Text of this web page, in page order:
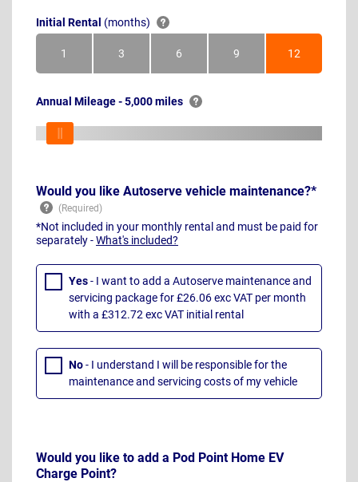
Initial Rental (months)
1Month 3Months 6Months 9Months 12Months
Annual Mileage - 5,000 miles
Would you like Autoserve vehicle maintenance?*
*Not included in your monthly rental and must be paid for
separately -What's included?
Yes- I want to add a Autoserve maintenance and
servicing package for £26.06 exc VAT per month
with a £312.72 exc VAT initial rental
No- I understand I will be responsible for the
maintenance and servicing costs of my vehicle
Would you like to add a Pod Point Home EV
Charge Point?